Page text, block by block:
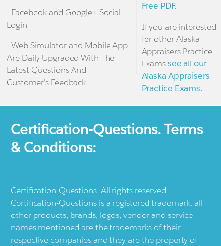
- Facebook and Google+ Social
Login
- Web Simulator and Mobile App
Are Daily Upgraded With The
Latest Questions And
Customer's Feedback!
Free PDF.
If you are interested
for other Alaska
Appraisers Practice
Examssee all our
Alaska Appraisers
Practice Exams.
Certification-Questions. Terms
& Conditions:
Certification-Questions. All rights reserved.
Certification-Questions is a registered trademark: all
other products, brands, logos, vendor and service
names mentioned are the trademarks of their
respective companies and they are the property of